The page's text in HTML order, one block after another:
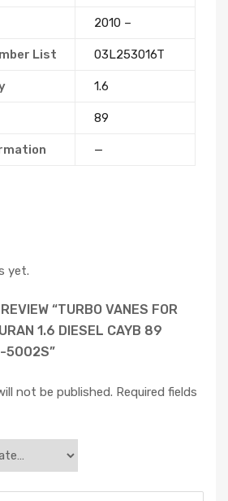
2010 –
List 03L253016T
1.6
89
—
yet.
“TURBO VANES FOR
1.6 DIESEL CAYB 89
5002S”
not be published. Required fields